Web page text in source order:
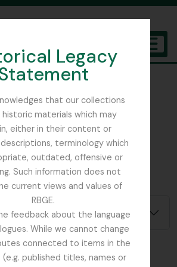
Legacy
that our collections
materials which may
either in their content or
terminology which
outdated, offensive or
Such information does not
current views and values of
RBGE.
feedback about the language
While we cannot change
connected to items in the
published titles, names or
Royal Botanic Garden Edinburgh
found
identifier
options